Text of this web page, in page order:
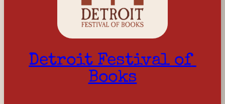
Detroit Festival of
Books